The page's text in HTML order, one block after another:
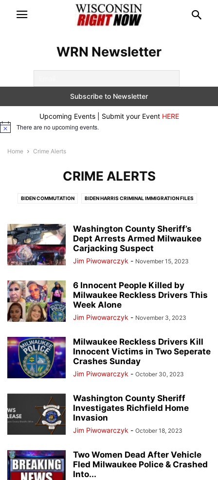
WRN Newsletter
Upcoming Events | Submit your Event HERE
Notice There are no upcoming events.
Home Crime Alerts
CRIME ALERTS
BIDEN COMMUTATION BIDEN HARRIS CRIMINAL IMMIGRATION FILES
DESK OF DONALD J TRUMP EDUCATION EVENTS EVERS' KILLERS
FALLEN HEROES HERO OF THE DAY JANET PROTASIEWICZ
JOHN TATE JOSEPH MENSAH LISTINGS MILWAUKEE POLICE NEWS
MILWAUKEE PUBLIC MUSEUM NATIONAL NEWS NEWSLETTER
NO PROCESS FILES
REAL ESTATE RECALL ROBIN VOS REDISTRICTING MAPS REVIEWS
RITTENHOUSE FILES SOCIAL MEDIA TRENDING
TAMMY BALDWIN THE ROCK TRANSGENDER TREATMENTS OF MINORS
WAUKESHA CHRISTMAS PARADE MASSACRE WISCONSIN BREAKING NEWS
WRN INVESTIGATES WRN VOICES
Washington County Sheriff’s
Dept Arrests Armed Milwaukee
Carjacking Suspect
Jim Piwowarczyk - November 15, 2023
6 Innocent People Killed by
Milwaukee Reckless Drivers This
Week Alone
Jim Piwowarczyk - November 3, 2023
Milwaukee Reckless Drivers Kill
Innocent Victims in Two Seperate
Crashes Sunday
Jim Piwowarczyk - October 30, 2023
Washington County Sheriff
Investigates Richfield Home
Invasion
Jim Piwowarczyk - October 18, 2023
Two Women Dead After Vehicle
Fled Milwaukee Police & Crashed
Into...